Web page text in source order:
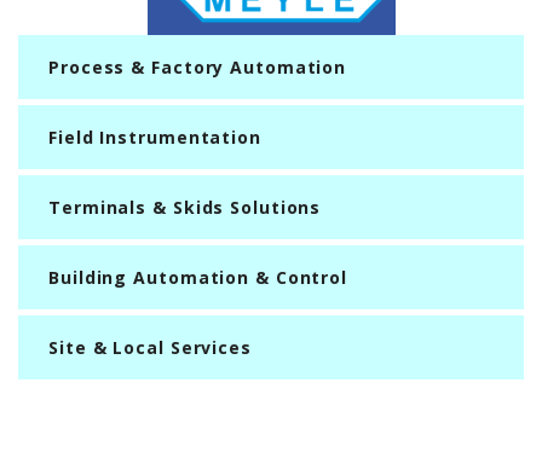
Process & Factory Automation
Field Instrumentation
Terminals & Skids Solutions
Building Automation & Control
Site & Local Services